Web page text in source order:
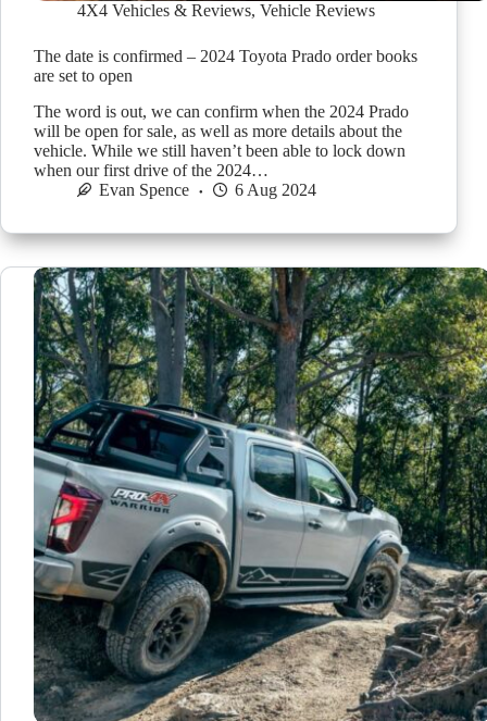
4X4 Vehicles & Reviews, Vehicle Reviews
The date is confirmed – 2024 Toyota Prado order books
are set to open
The word is out, we can confirm when the 2024 Prado
will be open for sale, as well as more details about the
vehicle. While we still haven’t been able to lock down
when our first drive of the 2024…
Evan Spence
6 Aug 2024